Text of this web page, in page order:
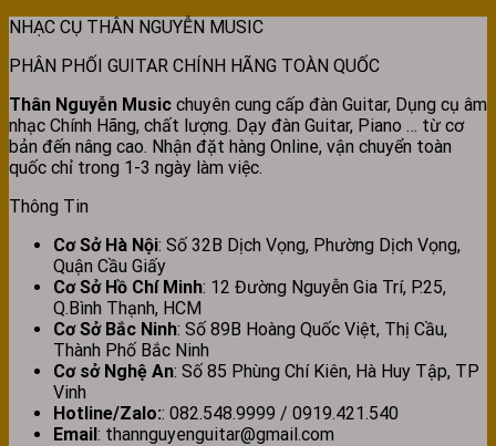
NHẠC CỤ THÂN NGUYỄN MUSIC
PHÂN PHỐI GUITAR CHÍNH HÃNG TOÀN QUỐC
Thân Nguyễn Music chuyên cung cấp đàn Guitar, Dụng cụ âm
nhạc Chính Hãng, chất lượng. Dạy đàn Guitar, Piano … từ cơ
bản đến nâng cao. Nhận đặt hàng Online, vận chuyển toàn
quốc chỉ trong 1-3 ngày làm việc.
Thông Tin
Cơ Sở Hà Nội: Số 32B Dịch Vọng, Phường Dịch Vọng,
Quận Cầu Giấy
Cơ Sở Hồ Chí Minh: 12 Đường Nguyễn Gia Trí, P.25,
Q.Bình Thạnh, HCM
Cơ Sở Bắc Ninh: Số 89B Hoàng Quốc Việt, Thị Cầu,
Thành Phố Bắc Ninh
Cơ sở Nghệ An: Số 85 Phùng Chí Kiên, Hà Huy Tập, TP
Vinh
Hotline/Zalo:: 082.548.9999 / 0919.421.540
Email: thannguyenguitar@gmail.com